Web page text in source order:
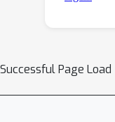
Successful Page Load